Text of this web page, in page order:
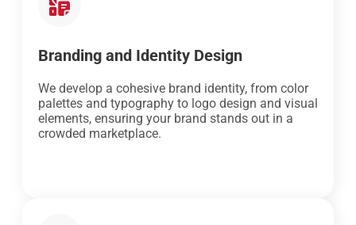
Branding and Identity Design
We develop a cohesive brand identity, from color
palettes and typography to logo design and visual
elements, ensuring your brand stands out in a
crowded marketplace.